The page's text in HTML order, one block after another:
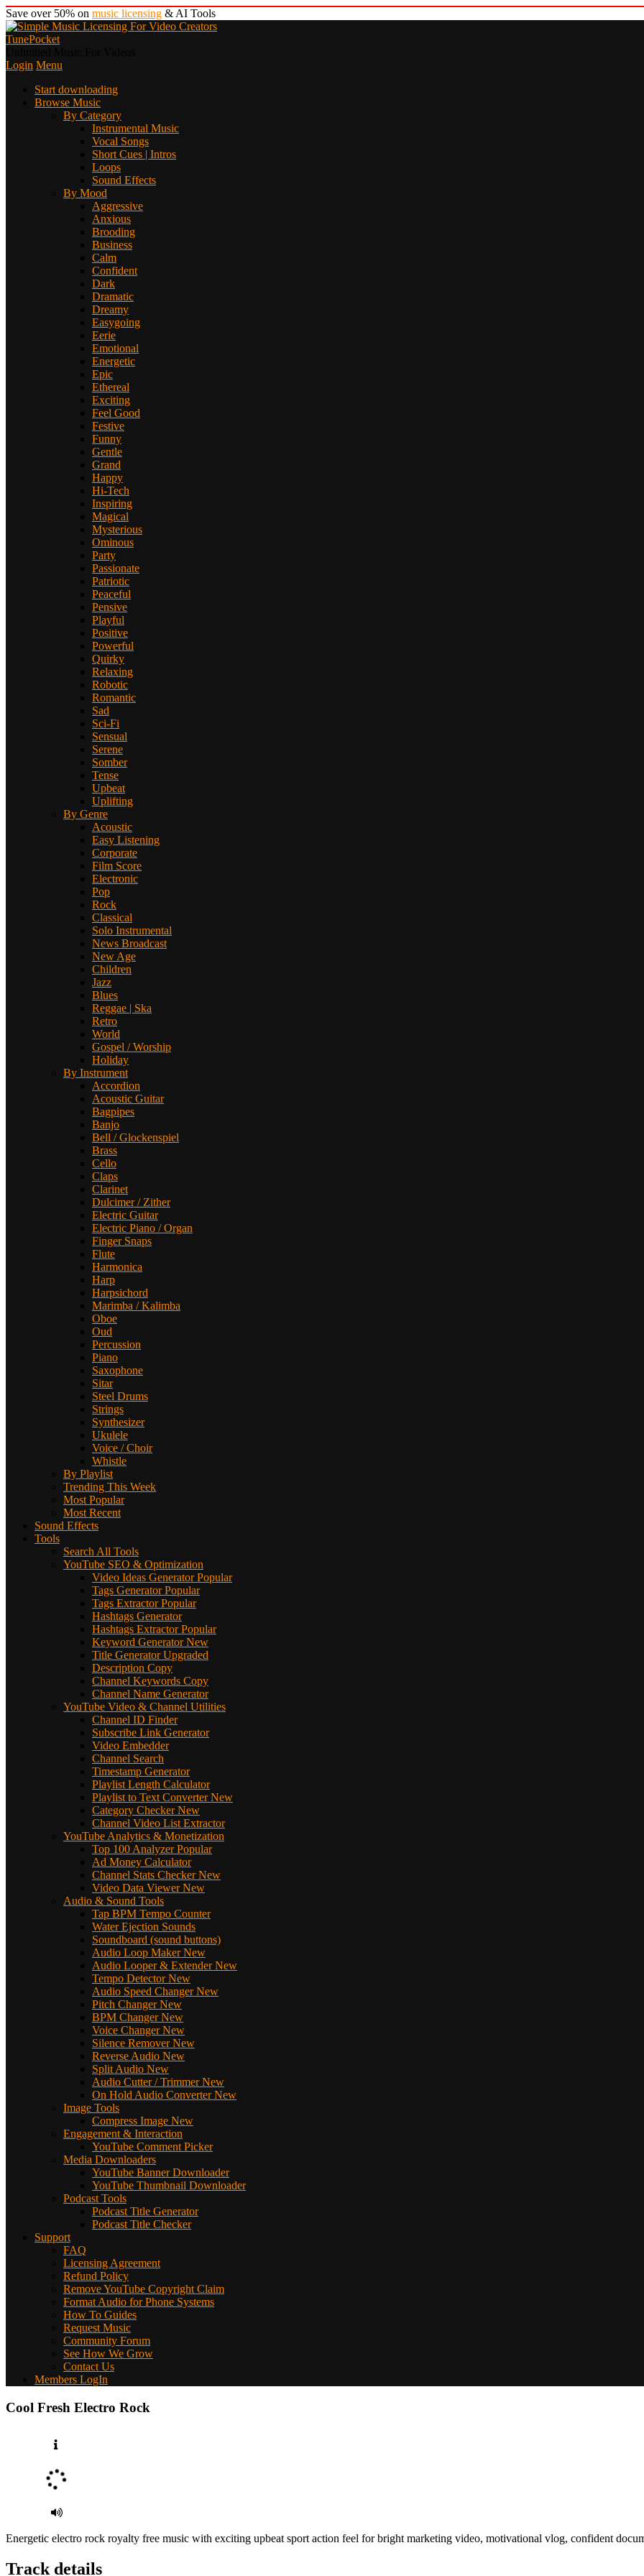
Save over 50% on music licensing & AI Tools
TunePocket
Login Menu
Start downloading
Browse Music
By Category
Instrumental Music
Vocal Songs
Short Cues | Intros
Loops
Sound Effects
By Mood
Aggressive
Anxious
Brooding
Business
Calm
Confident
Dark
Dramatic
Dreamy
Easygoing
Eerie
Emotional
Energetic
Epic
Ethereal
Exciting
Feel Good
Festive
Funny
Gentle
Grand
Happy
Hi-Tech
Inspiring
Magical
Mysterious
Ominous
Party
Passionate
Patriotic
Peaceful
Pensive
Playful
Positive
Powerful
Quirky
Relaxing
Robotic
Romantic
Sad
Sci-Fi
Sensual
Serene
Somber
Tense
Upbeat
Uplifting
By Genre
Acoustic
Easy Listening
Corporate
Film Score
Electronic
Pop
Rock
Classical
Solo Instrumental
News Broadcast
New Age
Children
Jazz
Blues
Reggae | Ska
Retro
World
Gospel / Worship
Holiday
By Instrument
Accordion
Acoustic Guitar
Bagpipes
Banjo
Bell / Glockenspiel
Brass
Cello
Claps
Clarinet
Dulcimer / Zither
Electric Guitar
Electric Piano / Organ
Finger Snaps
Flute
Harmonica
Harp
Harpsichord
Marimba / Kalimba
Oboe
Oud
Percussion
Piano
Saxophone
Sitar
Steel Drums
Strings
Synthesizer
Ukulele
Voice / Choir
Whistle
By Playlist
Trending This Week
Most Popular
Most Recent
Sound Effects
Tools
Search All Tools
YouTube SEO & Optimization
Video Ideas Generator Popular
Tags Generator Popular
Tags Extractor Popular
Hashtags Generator
Hashtags Extractor Popular
Keyword Generator New
Title Generator Upgraded
Description Copy
Channel Keywords Copy
Channel Name Generator
YouTube Video & Channel Utilities
Channel ID Finder
Subscribe Link Generator
Video Embedder
Channel Search
Timestamp Generator
Playlist Length Calculator
Playlist to Text Converter New
Category Checker New
Channel Video List Extractor
YouTube Analytics & Monetization
Top 100 Analyzer Popular
Ad Money Calculator
Channel Stats Checker New
Video Data Viewer New
Audio & Sound Tools
Tap BPM Tempo Counter
Water Ejection Sounds
Soundboard (sound buttons)
Audio Loop Maker New
Audio Looper & Extender New
Tempo Detector New
Audio Speed Changer New
Pitch Changer New
BPM Changer New
Voice Changer New
Silence Remover New
Reverse Audio New
Split Audio New
Audio Cutter / Trimmer New
On Hold Audio Converter New
Image Tools
Compress Image New
Engagement & Interaction
YouTube Comment Picker
Media Downloaders
YouTube Banner Downloader
YouTube Thumbnail Downloader
Podcast Tools
Podcast Title Generator
Podcast Title Checker
Support
FAQ
Licensing Agreement
Refund Policy
Remove YouTube Copyright Claim
Format Audio for Phone Systems
How To Guides
Request Music
Community Forum
See How We Grow
Contact Us
Members LogIn
Cool Fresh Electro Rock
Energetic electro rock royalty free music with exciting upbeat sport action feel for bright marketing video, motivational vlog, confident
Track details